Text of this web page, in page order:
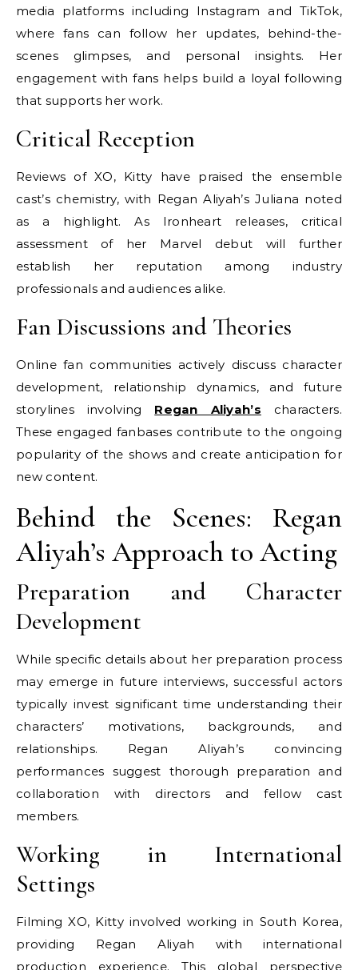
media platforms including Instagram and TikTok,
where fans can follow her updates, behind-the-
scenes glimpses, and personal insights. Her
engagement with fans helps build a loyal following
that supports her work.
Critical Reception
Reviews of XO, Kitty have praised the ensemble
cast’s chemistry, with Regan Aliyah’s Juliana noted
as a highlight. As Ironheart releases, critical
assessment of her Marvel debut will further
establish her reputation among industry
professionals and audiences alike.
Fan Discussions and Theories
Online fan communities actively discuss character
development, relationship dynamics, and future
storylines involving Regan Aliyah’s characters.
These engaged fanbases contribute to the ongoing
popularity of the shows and create anticipation for
new content.
Behind the Scenes: Regan
Aliyah’s Approach to Acting
Preparation and Character
Development
While specific details about her preparation process
may emerge in future interviews, successful actors
typically invest significant time understanding their
characters’ motivations, backgrounds, and
relationships. Regan Aliyah’s convincing
performances suggest thorough preparation and
collaboration with directors and fellow cast
members.
Working in International
Settings
Filming XO, Kitty involved working in South Korea,
providing Regan Aliyah with international
production experience. This global perspective